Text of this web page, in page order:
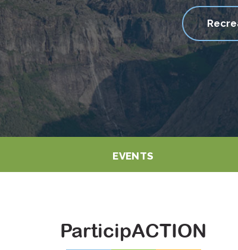
EVENTS
ParticipACTION